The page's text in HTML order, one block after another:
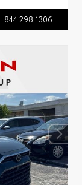
844.298.1306